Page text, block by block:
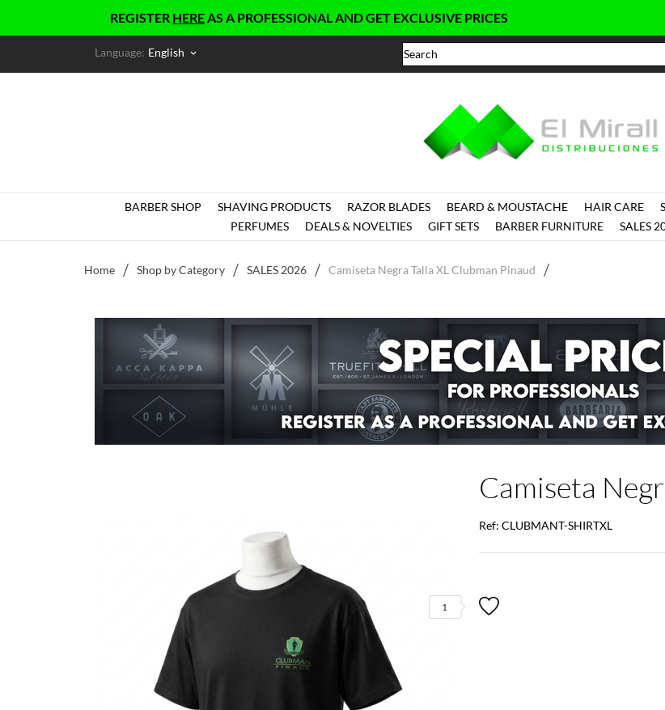
REGISTERHEREAS A PROFESSIONAL AND GET EXCLUSIVE PRICES
Language: English keyboard_arrow_down
BARBER SHOP SHAVING PRODUCTS RAZOR BLADES BEARD & MOUSTACHE HAIR CARE
PERFUMES
DEALS & NOVELTIES GIFT SETS BARBER FURNITURE SALES
Home Shop by Category SALES 2026 Camiseta Negra Talla XL Clubman Pinaud
Camiseta
Ref: CLUBMANT-SHIRTXL
1